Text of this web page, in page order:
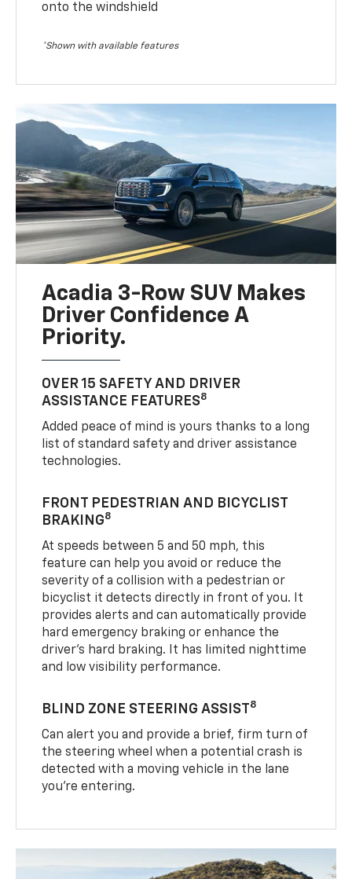
onto the windshield
*Shown with available features
Acadia 3-Row SUV Makes
Driver Confidence A
Priority.
OVER 15 SAFETY AND DRIVER
ASSISTANCE FEATURES8
Added peace of mind is yours thanks to a long
list of standard safety and driver assistance
technologies.
FRONT PEDESTRIAN AND BICYCLIST
BRAKING8
At speeds between 5 and 50 mph, this
feature can help you avoid or reduce the
severity of a collision with a pedestrian or
bicyclist it detects directly in front of you. It
provides alerts and can automatically provide
hard emergency braking or enhance the
driver’s hard braking. It has limited nighttime
and low visibility performance.
BLIND ZONE STEERING ASSIST8
Can alert you and provide a brief, firm turn of
the steering wheel when a potential crash is
detected with a moving vehicle in the lane
you’re entering.